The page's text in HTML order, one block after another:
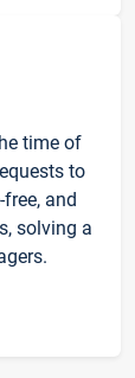
time of
to
and
solving a